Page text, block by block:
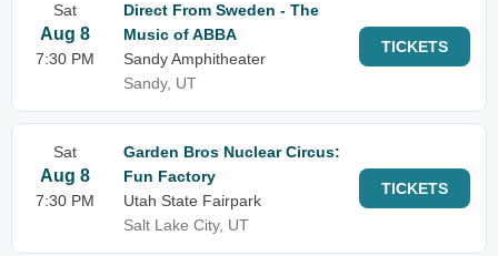
Sat
Aug 8
7:30 PM
Direct From Sweden - The
Music of ABBA
Sandy Amphitheater
Sandy, UT
TICKETS
Sat
Aug 8
7:30 PM
Garden Bros Nuclear Circus:
Fun Factory
Utah State Fairpark
Salt Lake City, UT
TICKETS